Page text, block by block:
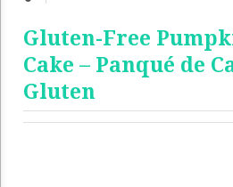
Gluten-Free
Cake – Panqué de
Gluten